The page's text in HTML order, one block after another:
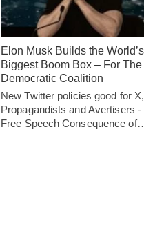
Elon Musk Builds the World’s
Biggest Boom Box – For The
Democratic Coalition
New Twitter policies good for X,
Propagandists and Avertisers -
Free Speech Consequence